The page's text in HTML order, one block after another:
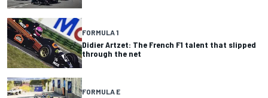
FORMULA 1
Didier Artzet: The French F1 talent that slipped
through the net
FORMULA E